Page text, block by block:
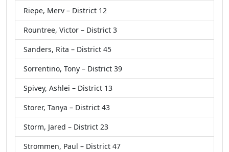
Riepe, Merv – District 12
Rountree, Victor – District 3
Sanders, Rita – District 45
Sorrentino, Tony – District 39
Spivey, Ashlei – District 13
Storer, Tanya – District 43
Storm, Jared – District 23
Strommen, Paul – District 47